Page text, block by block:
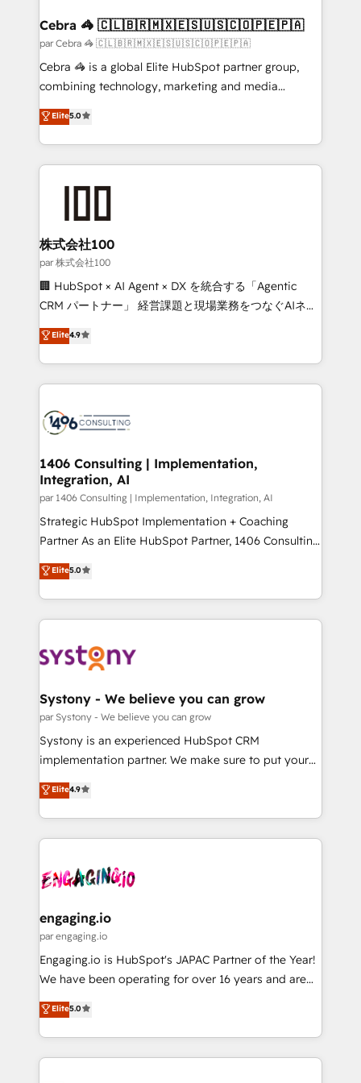
CS: 245% organic growth & +751% new visitors for a
full-funnel HubSpot project ✨ CS: 415% conversion
boost with a new HubSpot site Recognized leaders:
🏆 HubSpot Platform Migration Impact Award 🏆
Inbound Campaign of the Year 🏆 Gold AVA Digital
Award for Best Website 🌟 Accreditations: CRM
Cebra 🦓 🇨🇱🇧🇷🇲🇽🇪🇸🇺🇸🇨🇴🇵🇪🇵🇦
par Cebra 🦓 🇨🇱🇧🇷🇲🇽🇪🇸🇺🇸🇨🇴🇵🇪🇵🇦
Cebra 🦓 is a global Elite HubSpot partner group,
combining technology, marketing and media
expertise across Latin America and Southern
Europe, with teams across 7 countries. Born in Chile,
we combine local insight with international reach to
help businesses grow through technology, creativity,
AI and strategy. For over 12 years, we’ve delivered
end solutions that integrate CRM, AI automation,
inbound and loop marketing, content, and digital
creativity. Our multicultural team works in Spanish,
Portuguese, and English to design scalable strategies
that drive measurable growth. 🌎 Highlights: • 10+
Platform Migration Excellence. • Top 3 Partner of the
Year LATAM 2022, 2023, 2024, 2025. • Partner of the
business with HubSpot? Let Cebra’s experts help
you grow faster, smarter, and with impact.
Elite5.0
株式会社100
par 株式会社100
🏢 HubSpot × AI Agent × DX を統合する「Agentic
CRM パートナー」 経営課題と現場業務をつなぐAIネイ
ティブ・エージェンシーとして、HubSpot Eliteの実装
力で顧客フロント業務を再設計します。 💡 100inc は何
をする会社か？ HubSpotを共通基盤に、AIエージェン
トを組み込んだ顧客フロント業務（マーケティング・営
ィブ・エージェンシーです。事業部・グループ会社・部
を、CRMを軸とした全社共通基盤に再構築します。意
思決定者・PMO・現場担当者に並走します。 1️⃣
HubSpot導入・活用支援 顧客データの一元化から、
GTMの見える化・自動化まで。全Hub統合運用、デー
タ品質設計、グループ横断のCRM統合に対応します。
の一部をAIが自律実行する組織への移行を設計・実装。
Breeze・Claude等をHubSpotと連携させ、役割定義・
革を、構想から実装・定着までPMOとして主導。「設
定の代行ではなく、設計の責任」を引き受け、部門横断
の統合・浸透・変革管理を実行します。 ▸ CMS戦略設
計・構築：リード獲得・CVR・SEOを前提にした情報設
提供。 ▸ 既存CRM・MAからの移行支援：Salesforce・
Marketo・Pardot等からの移行、カスタム設計、履歴
データ移行と活用設計まで。 ▸ AEO対応：ChatGPT・
か？ ✓ HubSpot Eliteパートナー認定 ✓ HubSpotアワ
ード受賞・HUGリーダー ✓ ISO27001:2022 /
ISO9001:2015 取得 ✓ 400社以上の導入実績 ✓
状整理の壁打ちなど、構想段階からお気軽にお問い合わ
せください。
Elite4.9
1406 Consulting | Implementation,
Integration, AI
par 1406 Consulting | Implementation, Integration, AI
Strategic HubSpot Implementation + Coaching
Partner As an Elite HubSpot Partner, 1406 Consulting
helps mid-market revenue teams transform how
they sell, market, and serve. We don't just build your
HubSpot—we teach your team to own it, then stay
to help you keep winning. What We Do ⚙️ CRM
Data & Content 📈 Sales & Marketing Alignment +
Agent Creation 🔄 Custom Integrations & Data
Migration Why 1406 We become part of your team.
Your team learns while we build. We fix what others
broke. Built for mid-market reality—practical
constraints. By the Numbers 🏆 Top 1% of all
HubSpot partners 🔄 Top 5% globally in client
and sales ops at mid-market companies ready to
move beyond spreadsheets into unified systems
Elite5.0
Systony - We believe you can grow
par Systony - We believe you can grow
Systony is an experienced HubSpot CRM
implementation partner. We make sure to put your
organization's needs and goals first and think along
with your organization. We are only satisfied once
you are too. Why Systony? - 20+ years of
experience with CRM, Marketing, Sales & Service
Own back-end developers - Complex data
View, SuperOffice) - Custom integrations (e.g. MS
Business Central, Navision, AX, SAP, Exact, AFAS) We
focus on growing B2B companies in the SME sector
such as manufacturing, SaaS, business services and
partner, we know how important user adoption is.
That's why we have developed a step-by-step
Elite4.9
engaging.io
par engaging.io
Engaging.io is HubSpot's JAPAC Partner of the Year!
We have been operating for over 16 years and are
one of HubSpot's most experienced and technically
capable Agency Partners globally. We specialise in
complex CRM migrations, implementations,
integrations, custom CMS portal development,
Elite5.0